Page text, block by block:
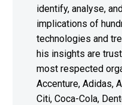
identify, analyse,
implications of
technologies and
his insights are
most respected
Accenture, Adidas,
Citi, Coca-Cola,